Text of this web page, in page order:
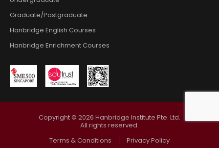
Graduate/Postgraduate
Hanbridge English Courses
Hanbridge Enrichment Courses
Copyright © 2026 Hanbridge Institute Pte. Ltd.
All rights reserved.
Terms & Conditions
Privacy Policy